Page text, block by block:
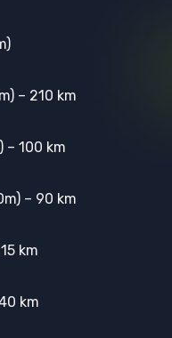
– 210 km
– 100 km
– 90 km
km
km